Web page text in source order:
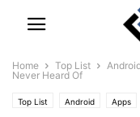
Home Top List
Never Heard Of
Top List Android Apps